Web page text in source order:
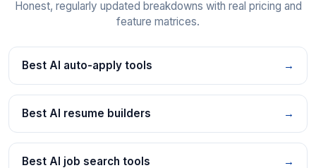
Honest, regularly updated breakdowns with real pricing and
feature matrices.
Best AI auto-apply tools →
Best AI resume builders →
Best AI job search tools →